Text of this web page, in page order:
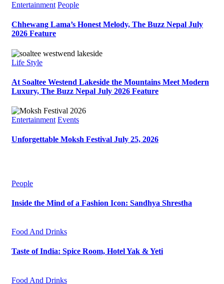
Entertainment People
Chhewang Lama’s Honest Melody, The Buzz Nepal July
2026 Feature
Life Style
At Soaltee Westend Lakeside the Mountains Meet Modern
Luxury, The Buzz Nepal July 2026 Feature
Entertainment Events
Unforgettable Moksh Festival July 25, 2026
People
Inside the Mind of a Fashion Icon: Sandhya Shrestha
Food And Drinks
Taste of India: Spice Room, Hotel Yak & Yeti
Food And Drinks